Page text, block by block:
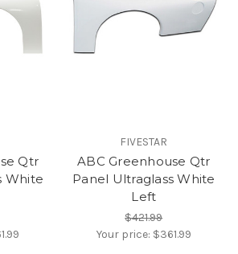
Qtr
White
FIVESTAR
ABC Greenhouse Qtr
Panel Ultraglass White
Left
$421.99
Your price: $361.99